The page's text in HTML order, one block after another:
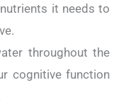
it needs to
throughout the
cognitive function